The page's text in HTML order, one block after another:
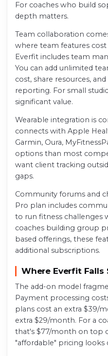
For coaches who build
depth matters.
Team collaboration
where team features
Everfit includes team
You can add unlimited
cost, share resources,
reporting. For small
significant value.
Wearable integration is
connects with Apple
Garmin, Oura,
options than most
want client tracking
gaps.
Community forums and
Pro plan includes
to run fitness challenges
coaches building group
based offerings, these
additional subscriptions.
Where Everfit Falls
The add-on model
Payment processing
plans cost an extra $39/
extra $29/month. For a
that's $77/month on top
"affordable" pricing looks